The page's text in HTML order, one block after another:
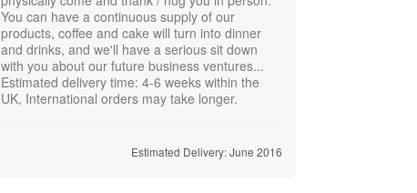
You can have a continuous supply of our
products, coffee and cake will turn into dinner
and drinks, and we'll have a serious sit down
with you about our future business ventures...
Estimated delivery time: 4-6 weeks within the
UK, International orders may take longer.
Estimated Delivery: June 2016